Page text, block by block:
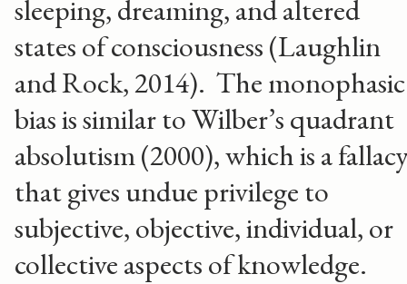
sleeping, dreaming, and altered
states of consciousness (Laughlin
and Rock, 2014). The monophasic
bias is similar to Wilber’s quadrant
absolutism (2000), which is a
that gives undue privilege to
subjective, objective, individual, or
collective aspects of knowledge.